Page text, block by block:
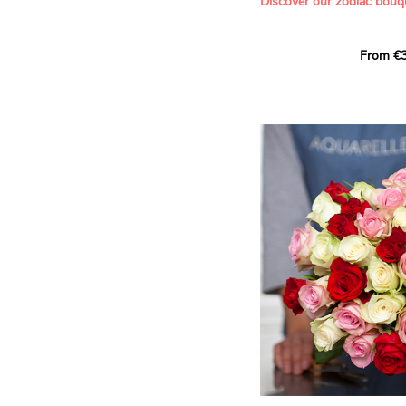
creation designed
This month, discover our
The fifth sign of the
ruled by the Sun.
generous, Leos love to
enthusiasm and inspire
Behind their proud and
warm, loyal and deeply
This vibrant floral
full strength of Leo. The
naturally drawn towards
sign’s radiance and
From